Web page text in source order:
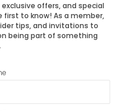
offers, and special
first to know! As a member,
tips, and invitations to
being part of something